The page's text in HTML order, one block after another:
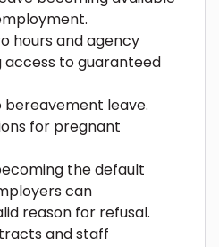
hours and agency
access to guaranteed
bereavement leave.
for pregnant
the default
can
reason for refusal.
and staff